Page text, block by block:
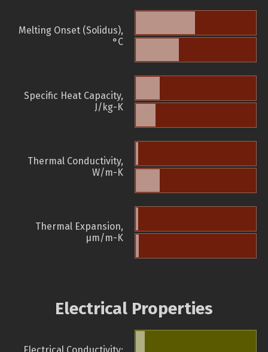
Melting Onset (Solidus),
°C
Specific Heat Capacity,
J/kg-K
Thermal Conductivity,
W/m-K
Thermal Expansion,
µm/m-K
Electrical Properties